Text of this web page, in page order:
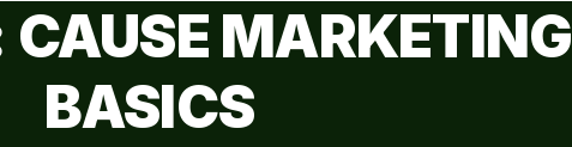
MARKETING
BASICS